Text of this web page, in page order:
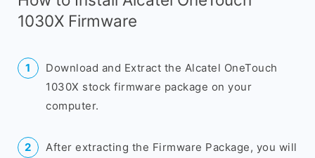
1030X Firmware
Download and Extract the Alcatel OneTouch
1030X stock firmware package on your
computer.
After extracting the Firmware Package, you will